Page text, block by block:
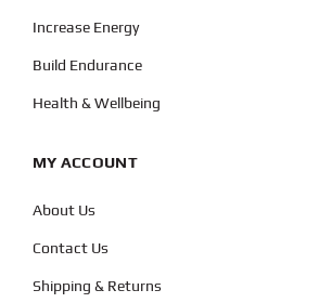
Increase Energy
Build Endurance
Health & Wellbeing
MY ACCOUNT
About Us
Contact Us
Shipping & Returns